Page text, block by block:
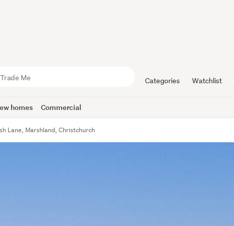
Categories Watchlist
homes Commercial
Lane, Marshland, Christchurch